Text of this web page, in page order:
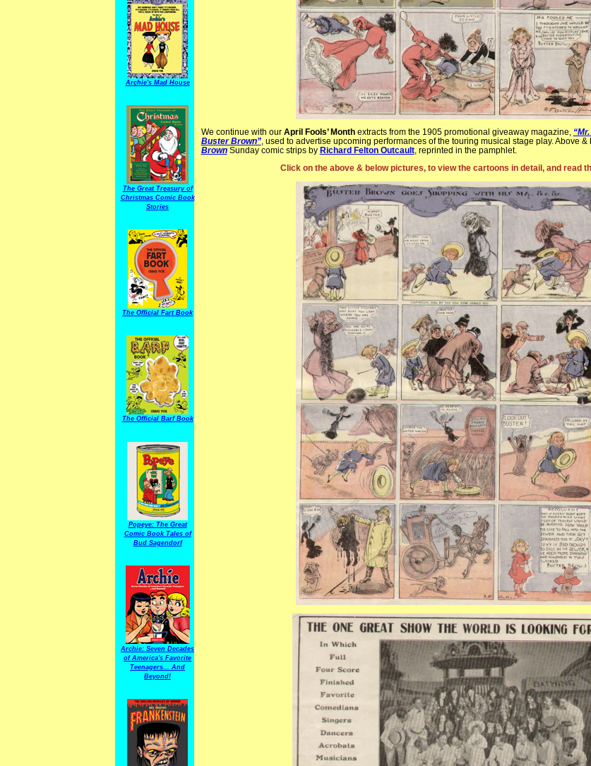
Archie's Mad House
The Great Treasury of
Christmas Comic Book
Stories
The Official Fart Book
The Official Barf Book
Popeye: The Great
Comic Book Tales of
Bud Sagendorf
Archie: Seven Decades
of America's Favorite
Teenagers... And
Beyond!
We continue with our April Fools’ Monthextracts from the 1905 promotional giveaway magazine,
Buster Brown”, used to advertise upcoming performances of the touring musical stage play. Above &
BrownSunday comic strips by Richard Felton Outcault, reprinted in the pamphlet.
Click on the above & below pictures, to view the cartoons in detail, and read